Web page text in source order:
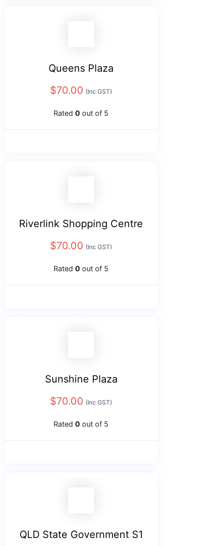
Queens Plaza
$70.00 (Inc GST)
Rated 0 out of 5
Riverlink Shopping Centre
$70.00 (Inc GST)
Rated 0 out of 5
Sunshine Plaza
$70.00 (Inc GST)
Rated 0 out of 5
QLD State Government S1